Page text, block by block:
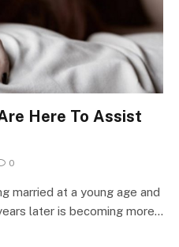
Here To Assist
0
married at a young age and
later is becoming more…